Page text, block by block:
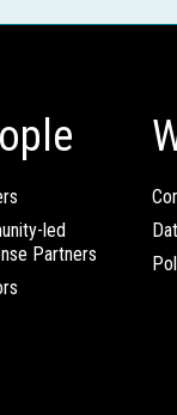
led
Partners